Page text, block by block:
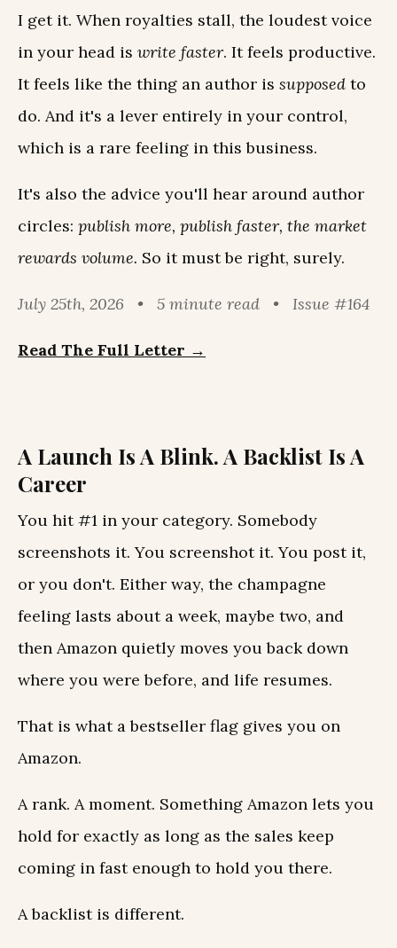
I get it. When royalties stall, the loudest voice
in your head is write faster. It feels productive.
It feels like the thing an author is supposed to
do. And it's a lever entirely in your control,
which is a rare feeling in this business.
It's also the advice you'll hear around author
circles: publish more, publish faster, the market
rewards volume. So it must be right, surely.
July 25th, 2026 • 5 minute read • Issue #164
Read The Full Letter →
A Launch Is A Blink. A Backlist Is A
Career
You hit #1 in your category. Somebody
screenshots it. You screenshot it. You post it,
or you don't. Either way, the champagne
feeling lasts about a week, maybe two, and
then Amazon quietly moves you back down
where you were before, and life resumes.
That is what a bestseller flag gives you on
Amazon.
A rank. A moment. Something Amazon lets you
hold for exactly as long as the sales keep
coming in fast enough to hold you there.
A backlist is different.